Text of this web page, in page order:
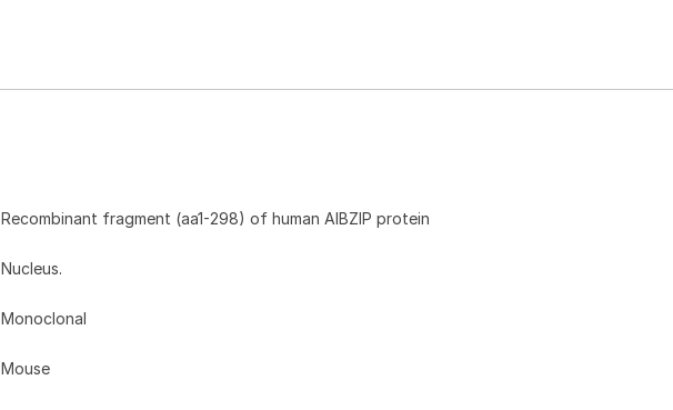
Recombinant fragment (aa1-298) of human AIBZIP protein
Nucleus.
Monoclonal
Mouse